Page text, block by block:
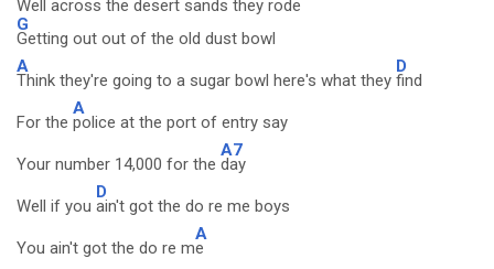
Well across the desert sands they rode
G
Getting out out of the old dust bowl
A
Think they're going to a sugar bowl here's what they
D
find
For the
A
police at the port of entry say
Your number 14,000 for the
A7
day
Well if you
D
ain't got the do re me boys
You ain't got the do re m
A
e